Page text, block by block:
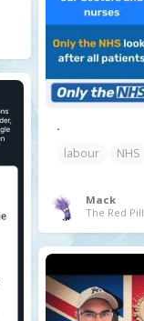
.
labour
NHS
Mack
The Red Pill